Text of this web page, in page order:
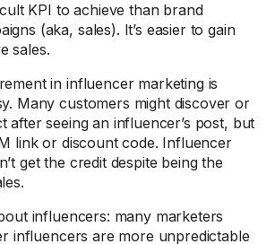
KPI to achieve than brand
(aka, sales). It’s easier to gain
sales.
in influencer marketing is
Many customers might discover or
after seeing an influencer’s post, but
link or discount code. Influencer
get the credit despite being the
influencers: many marketers
influencers are more unpredictable